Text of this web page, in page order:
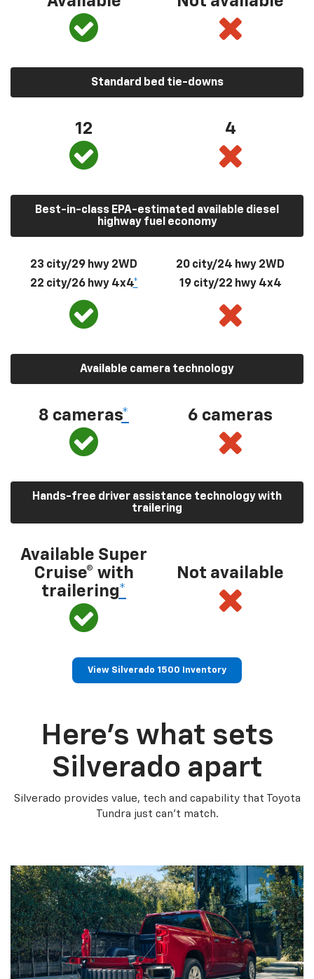
Standard bed tie-downs
12 4
Best-in-class EPA-estimated available diesel
highway fuel economy
23 city/29 hwy 2WD
22 city/26 hwy 4x4*
20 city/24 hwy 2WD
19 city/22 hwy 4x4
Available camera technology
8 cameras* 6 cameras
Hands-free driver assistance technology with
trailering
Available Super
Cruise® with
trailering*
Not available
View Silverado 1500 Inventory
Here’s what sets
Silverado apart
Silverado provides value, tech and capability that Toyota
Tundra just can’t match.